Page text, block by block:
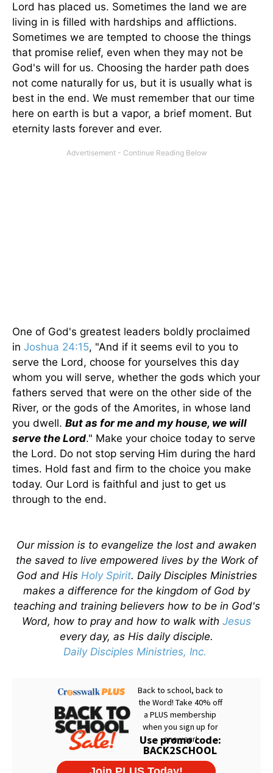
Lord has placed us. Sometimes the land we are
living in is filled with hardships and afflictions.
Sometimes we are tempted to choose the things
that promise relief, even when they may not be
God's will for us. Choosing the harder path does
not come naturally for us, but it is usually what is
best in the end. We must remember that our time
here on earth is but a vapor, a brief moment. But
eternity lasts forever and ever.
One of God's greatest leaders boldly proclaimed
in Joshua 24:15, "And if it seems evil to you to
serve the Lord, choose for yourselves this day
whom you will serve, whether the gods which your
fathers served that were on the other side of the
River, or the gods of the Amorites, in whose land
you dwell. But as for me and my house, we will
serve the Lord." Make your choice today to serve
the Lord. Do not stop serving Him during the hard
times. Hold fast and firm to the choice you make
today. Our Lord is faithful and just to get us
through to the end.
Our mission is to evangelize the lost and awaken
the saved to live empowered lives by the Work of
God and His Holy Spirit. Daily Disciples Ministries
makes a difference for the kingdom of God by
teaching and training believers how to be in God's
Word, how to pray and how to walk with Jesus
every day, as His daily disciple.
Daily Disciples Ministries, Inc.